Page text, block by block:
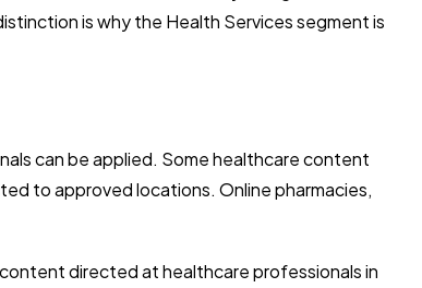
is why the Health Services segment is
can be applied. Some healthcare content
to approved locations. Online pharmacies,
directed at healthcare professionals in